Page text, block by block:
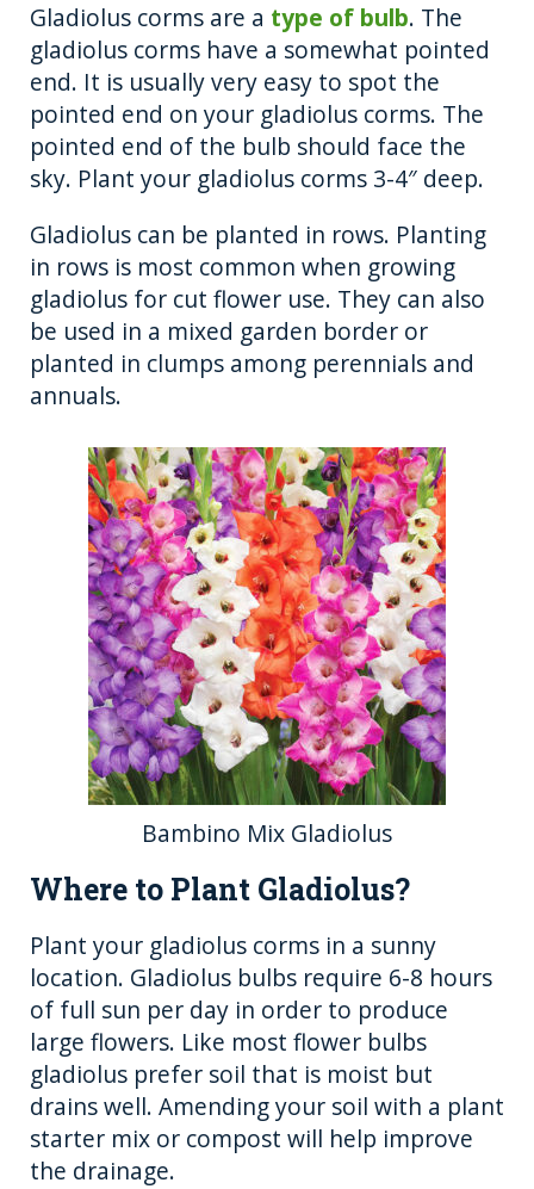
Gladiolus corms are a type of bulb. The
gladiolus corms have a somewhat pointed
end. It is usually very easy to spot the
pointed end on your gladiolus corms. The
pointed end of the bulb should face the
sky. Plant your gladiolus corms 3-4″ deep.
Gladiolus can be planted in rows. Planting
in rows is most common when growing
gladiolus for cut flower use. They can also
be used in a mixed garden border or
planted in clumps among perennials and
annuals.
Bambino Mix Gladiolus
Where to Plant Gladiolus?
Plant your gladiolus corms in a sunny
location. Gladiolus bulbs require 6-8 hours
of full sun per day in order to produce
large flowers. Like most flower bulbs
gladiolus prefer soil that is moist but
drains well. Amending your soil with a plant
starter mix or compost will help improve
the drainage.